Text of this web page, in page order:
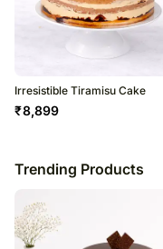
Irresistible Tiramisu Cake
₹8,899
Trending Products